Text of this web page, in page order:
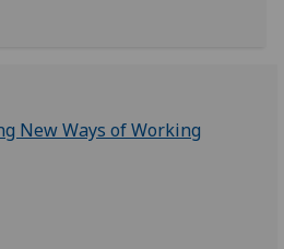
New Ways of Working